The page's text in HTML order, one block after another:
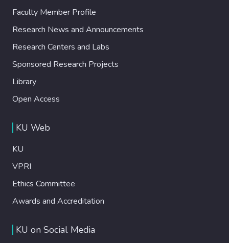
Faculty Member Profile
Research News and Announcements
Research Centers and Labs
Sponsored Research Projects
Library
Open Access
KU Web
KU
VPRI
Ethics Committee
Awards and Accreditation
KU on Social Media